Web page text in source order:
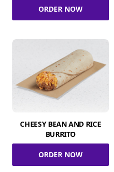
ORDER NOW
CHEESY BEAN AND RICE
BURRITO
ORDER NOW